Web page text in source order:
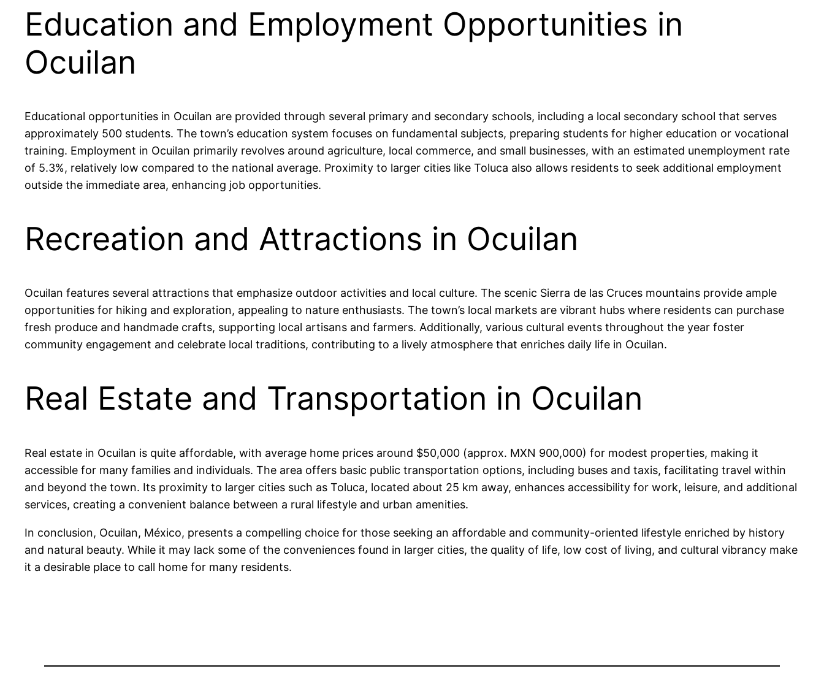
Education and Employment Opportunities in
Ocuilan
Educational opportunities in Ocuilan are provided through several primary and secondary schools, including a local secondary school that serves
approximately 500 students. The town’s education system focuses on fundamental subjects, preparing students for higher education or vocational
training. Employment in Ocuilan primarily revolves around agriculture, local commerce, and small businesses, with an estimated unemployment rate
of 5.3%, relatively low compared to the national average. Proximity to larger cities like Toluca also allows residents to seek additional employment
outside the immediate area, enhancing job opportunities.
Recreation and Attractions in Ocuilan
Ocuilan features several attractions that emphasize outdoor activities and local culture. The scenic Sierra de las Cruces mountains provide ample
opportunities for hiking and exploration, appealing to nature enthusiasts. The town’s local markets are vibrant hubs where residents can purchase
fresh produce and handmade crafts, supporting local artisans and farmers. Additionally, various cultural events throughout the year foster
community engagement and celebrate local traditions, contributing to a lively atmosphere that enriches daily life in Ocuilan.
Real Estate and Transportation in Ocuilan
Real estate in Ocuilan is quite affordable, with average home prices around $50,000 (approx. MXN 900,000) for modest properties, making it
accessible for many families and individuals. The area offers basic public transportation options, including buses and taxis, facilitating travel within
and beyond the town. Its proximity to larger cities such as Toluca, located about 25 km away, enhances accessibility for work, leisure, and additional
services, creating a convenient balance between a rural lifestyle and urban amenities.
In conclusion, Ocuilan, México, presents a compelling choice for those seeking an affordable and community-oriented lifestyle enriched by history
and natural beauty. While it may lack some of the conveniences found in larger cities, the quality of life, low cost of living, and cultural vibrancy make
it a desirable place to call home for many residents.